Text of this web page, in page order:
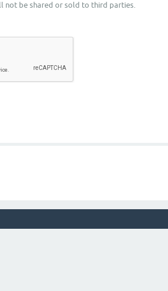
not be shared or sold to third parties.